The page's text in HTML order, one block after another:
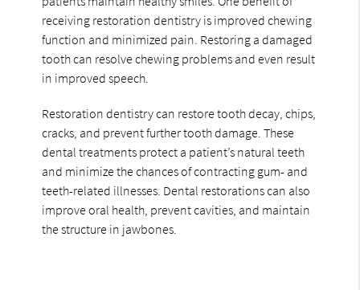
receiving restoration dentistry is improved chewing
function and minimized pain. Restoring a damaged
tooth can resolve chewing problems and even result
in improved speech.
Restoration dentistry can restore tooth decay, chips,
cracks, and prevent further tooth damage. These
dental treatments protect a patient’s natural teeth
and minimize the chances of contracting gum- and
teeth-related illnesses. Dental restorations can also
improve oral health, prevent cavities, and maintain
the structure in jawbones.